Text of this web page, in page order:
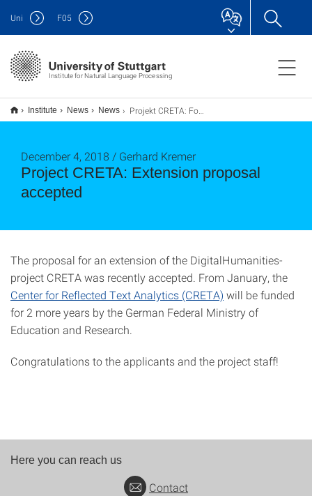
Institute for Natural Language Processing
Uni F05
Institute News News Projekt CRETA: Fortsetzungsantrag bewilligt
Project CRETA: Extension proposal
accepted
December 4, 2018 / Gerhard Kremer
The proposal for an extension of the DigitalHumanities-
project CRETA was recently accepted. From January, the
Center for Reflected Text Analytics (CRETA) will be funded
for 2 more years by the German Federal Ministry of
Education and Research.
Congratulations to the applicants and the project staff!
Here you can reach us
Contact